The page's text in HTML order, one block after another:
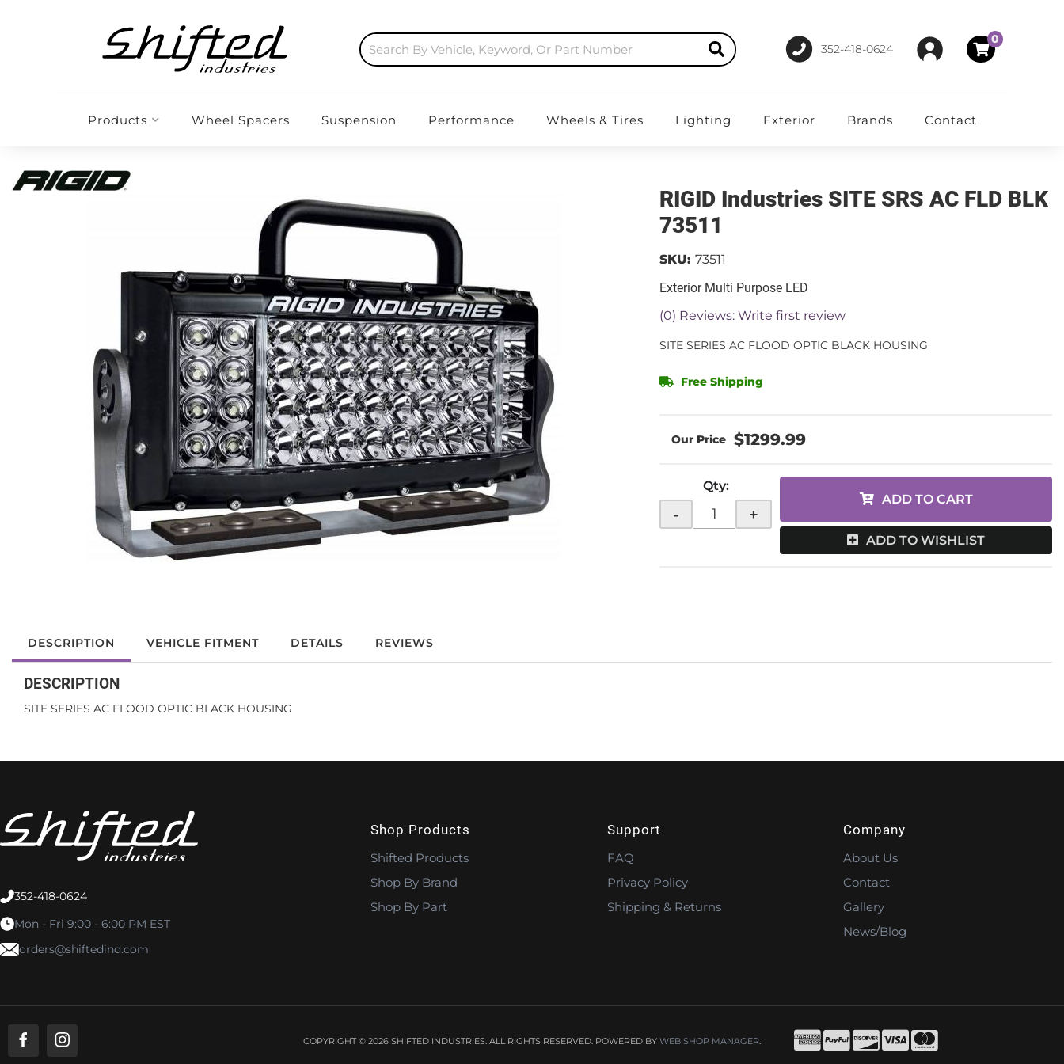
352-418-0624
0
Products Wheel Spacers Suspension Performance Wheels & Tires Lighting Exterior Brands Contact
RIGID Industries SITE SRS AC FLD BLK
73511
Exterior Multi Purpose LED
(0) Reviews: Write first review
SKU: 73511
SITE SERIES AC FLOOD OPTIC BLACK HOUSING
Free Shipping
$1299.99
Qty:
- +
ADD TO CART
ADD TO WISHLIST
DESCRIPTION VEHICLE FITMENT DETAILS REVIEWS
DESCRIPTION
SITE SERIES AC FLOOD OPTIC BLACK HOUSING
352-418-0624
Mon - Fri 9:00 - 6:00 PM EST
orders@shiftedind.com
Shop Products
Shifted Products
Shop By Brand
Shop By Part
Support
FAQ
Privacy Policy
Shipping & Returns
Company
About Us
Contact
Gallery
News/Blog
COPYRIGHT © 2026 SHIFTED INDUSTRIES. ALL RIGHTS RESERVED. POWERED BY WEB SHOP MANAGER